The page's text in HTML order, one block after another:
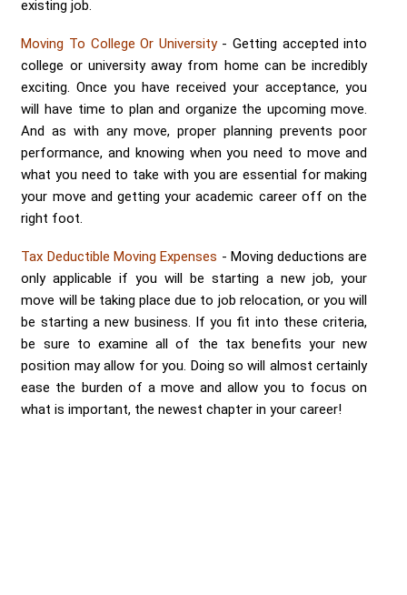
existing job.
Moving To College Or University- Getting accepted into
college or university away from home can be incredibly
exciting. Once you have received your acceptance, you
will have time to plan and organize the upcoming move.
And as with any move, proper planning prevents poor
performance, and knowing when you need to move and
what you need to take with you are essential for making
your move and getting your academic career off on the
right foot.
Tax Deductible Moving Expenses - Moving deductions are
only applicable if you will be starting a new job, your
move will be taking place due to job relocation, or you will
be starting a new business. If you fit into these criteria,
be sure to examine all of the tax benefits your new
position may allow for you. Doing so will almost certainly
ease the burden of a move and allow you to focus on
what is important, the newest chapter in your career!